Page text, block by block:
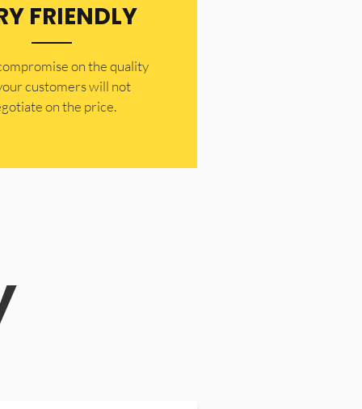
FRIENDLY
on the quality
customers will not
on the price.